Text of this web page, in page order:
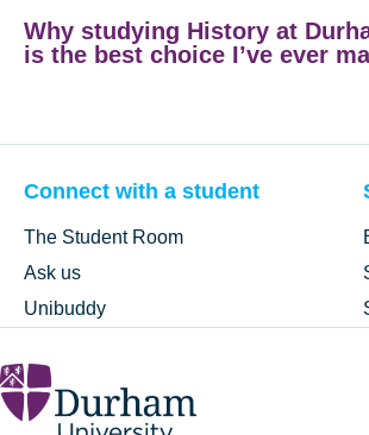
Why studying History at
is the best choice I’ve ever
Connect with a student
The Student Room
Ask us
Unibuddy